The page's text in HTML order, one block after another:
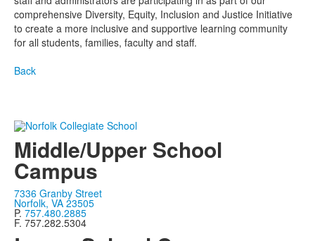
comprehensive Diversity, Equity, Inclusion and Justice Initiative
to create a more inclusive and supportive learning community
for all students, families, faculty and staff.
Back
Middle/Upper School
Campus
7336 Granby Street
Norfolk, VA 23505
P. 757.480.2885
F. 757.282.5304